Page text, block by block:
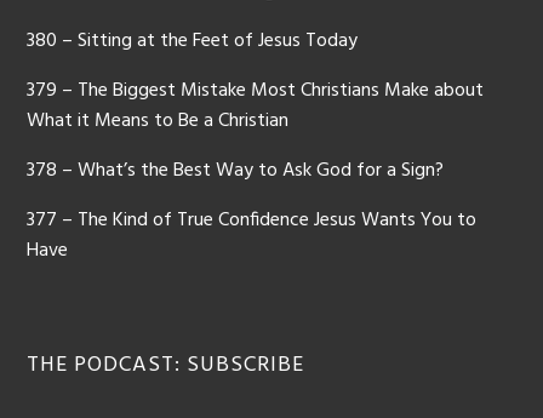
380 – Sitting at the Feet of Jesus Today
379 – The Biggest Mistake Most Christians Make about
What it Means to Be a Christian
378 – What’s the Best Way to Ask God for a Sign?
377 – The Kind of True Confidence Jesus Wants You to
Have
THE PODCAST: SUBSCRIBE